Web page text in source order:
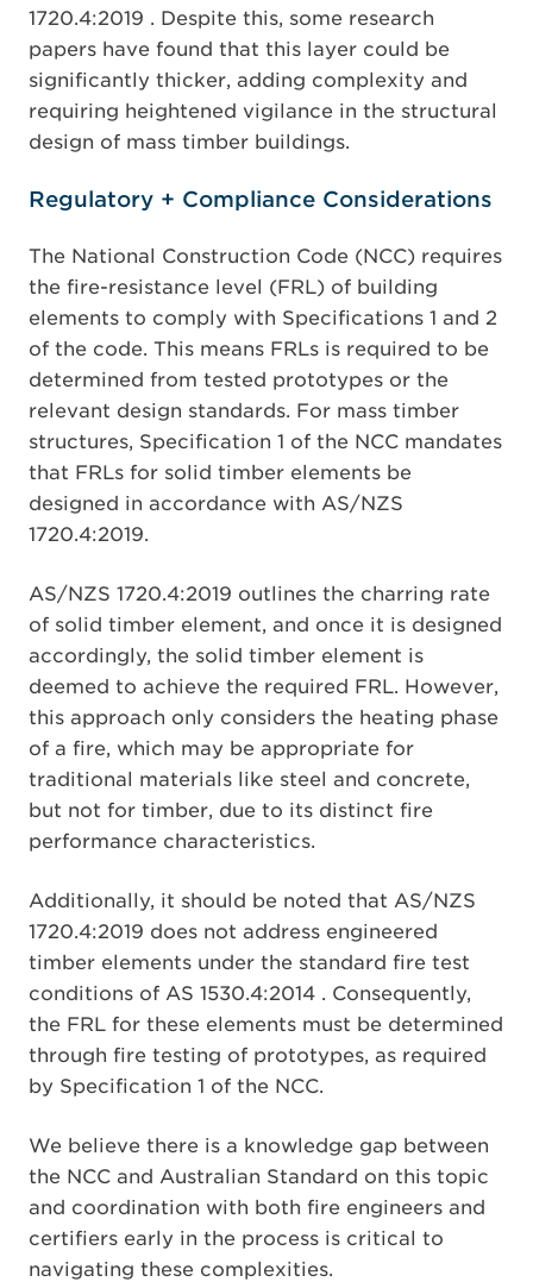
1720.4:2019 . Despite this, some research
papers have found that this layer could be
significantly thicker, adding complexity and
requiring heightened vigilance in the structural
design of mass timber buildings.
Regulatory + Compliance Considerations
The National Construction Code (NCC) requires
the fire-resistance level (FRL) of building
elements to comply with Specifications 1 and 2
of the code. This means FRLs is required to be
determined from tested prototypes or the
relevant design standards. For mass timber
structures, Specification 1 of the NCC mandates
that FRLs for solid timber elements be
designed in accordance with AS/NZS
1720.4:2019.
AS/NZS 1720.4:2019 outlines the charring rate
of solid timber element, and once it is designed
accordingly, the solid timber element is
deemed to achieve the required FRL. However,
this approach only considers the heating phase
of a fire, which may be appropriate for
traditional materials like steel and concrete,
but not for timber, due to its distinct fire
performance characteristics.
Additionally, it should be noted that AS/NZS
1720.4:2019 does not address engineered
timber elements under the standard fire test
conditions of AS 1530.4:2014 . Consequently,
the FRL for these elements must be determined
through fire testing of prototypes, as required
by Specification 1 of the NCC.
We believe there is a knowledge gap between
the NCC and Australian Standard on this topic
and coordination with both fire engineers and
certifiers early in the process is critical to
navigating these complexities.